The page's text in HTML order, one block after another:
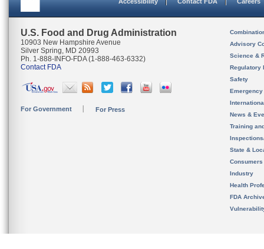
U.S. Food and Drug Administration
10903 New Hampshire Avenue
Silver Spring, MD 20993
Ph. 1-888-INFO-FDA (1-888-463-6332)
Contact FDA
For Government For Press
Advisory
Science &
Regulatory
Safety
News &
Training
State &
Consumers
Industry
Health
FDA